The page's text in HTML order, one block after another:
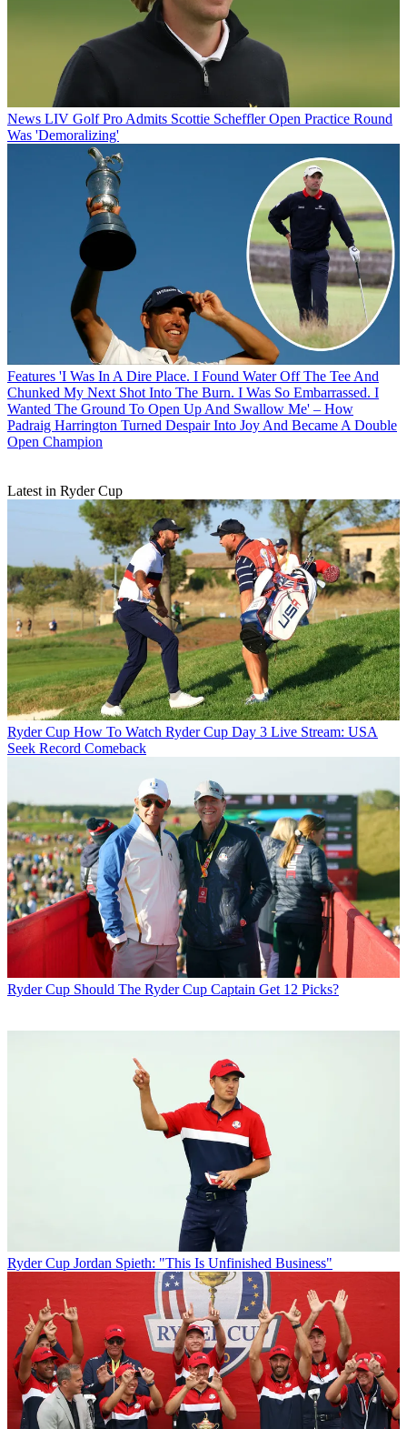
News LIV Golf Pro Admits Scottie Scheffler Open Practice Round
Was 'Demoralizing'
Features 'I Was In A Dire Place. I Found Water Off The Tee And
Chunked My Next Shot Into The Burn. I Was So Embarrassed. I
Wanted The Ground To Open Up And Swallow Me' – How
Padraig Harrington Turned Despair Into Joy And Became A Double
Open Champion
Latest in Ryder Cup
Ryder Cup How To Watch Ryder Cup Day 3 Live Stream: USA
Seek Record Comeback
Ryder Cup Should The Ryder Cup Captain Get 12 Picks?
Ryder Cup Jordan Spieth: "This Is Unfinished Business"